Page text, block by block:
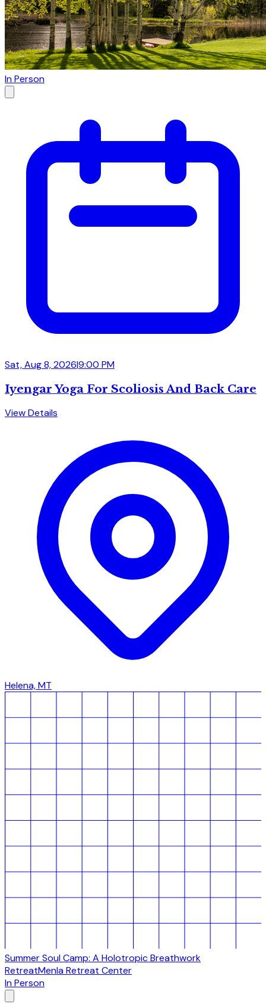
In Person
Sat, Aug 8, 2026|9:00 PM
Iyengar Yoga For Scoliosis And Back Care
View Details
Helena, MT
Summer Soul Camp: A Holotropic Breathwork
RetreatMenla Retreat Center
In Person